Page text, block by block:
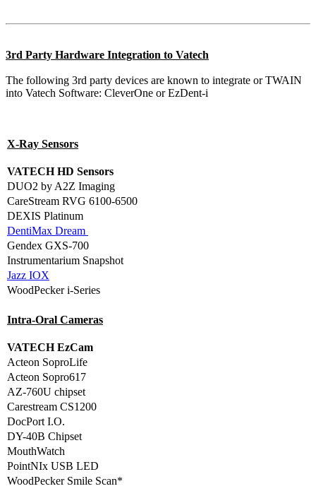
3rd Party Hardware Integration to Vatech
The following 3rd party devices are known to integrate or TWAIN
into Vatech Software: CleverOne or EzDent-i
X-Ray Sensors
VATECH HD Sensors
DUO2 by A2Z Imaging
CareStream RVG 6100-6500
DEXIS Platinum
DentiMax Dream
Gendex GXS-700
Instrumentarium Snapshot
Jazz IOX
WoodPecker i-Series
Intra-Oral Cameras
VATECH EzCam
Acteon SoproLife
Acteon Sopro617
AZ-760U chipset
Carestream CS1200
DocPort I.O.
DY-40B Chipset
MouthWatch
PointNIx USB LED
WoodPecker Smile Scan*